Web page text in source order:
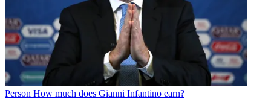
Person How much does Gianni Infantino earn?